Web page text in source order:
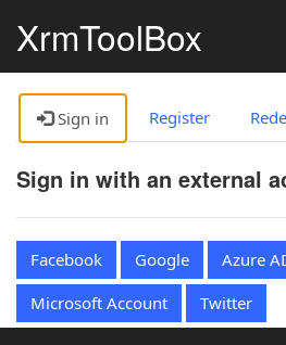
XrmToolBox
Sign in Register
Sign in with an external
Facebook Google
Azure
Microsoft Account
Twitter